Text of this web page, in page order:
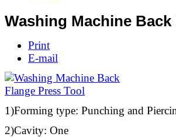
Washing Machine
Print
E-mail
1)Forming type: Punching and
2)Cavity: One